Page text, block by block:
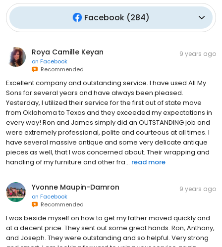
Facebook (284)
Roya Camille Keyan
on Facebook
Recommended
9 years ago
Excellent company and outstanding service. I have used All My
Sons for several years and have always been pleased.
Yesterday, I utilized their service for the first out of state move
from Oklahoma to Texas and they exceeded my expectations in
every way! Ron and James simply did an OUTSTANDING job and
were extremely professional, polite and courteous at all times. I
have several massive antique and some very delicate antique
pieces as well, that I was concerned about. Their wrapping and
handling of my furniture and other fra... read more
Yvonne Maupin-Damron
on Facebook
Recommended
9 years ago
I was beside myself on how to get my father moved quickly and
at a decent price. They sent out some great hands. Ron, Anthony,
and Joseph. They were outstanding and so helpful. Very strong